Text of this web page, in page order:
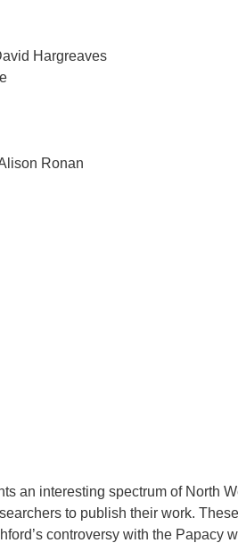
Hargreaves
Ronan
an interesting spectrum of North
to publish their work.
controversy with the Papacy